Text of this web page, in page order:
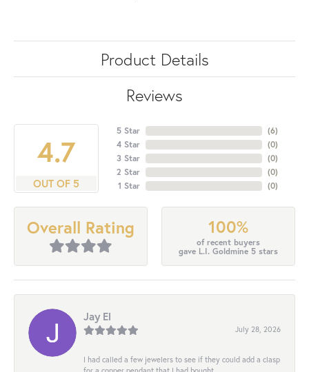
Product Details
Reviews
4.7
OUT OF 5
5 Star
4 Star
3 Star
2 Star
1 Star
(6)
(0)
(0)
(0)
(0)
Overall Rating 100%
of recent buyers
gave L.I. Goldmine 5 stars
Jay El
July 28, 2026
I had called a few jewelers to see if they could add a clasp